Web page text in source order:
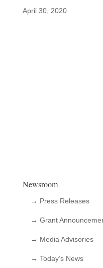
April 30, 2020
Newsroom
→ Press Releases
→ Grant
→ Media Advisories
→ Today’s News